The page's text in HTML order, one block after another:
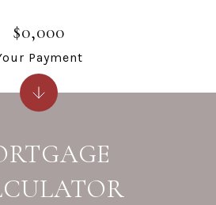
$0,000
Payment